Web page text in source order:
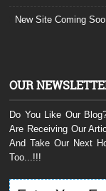
New Site Coming
OUR
Do You Like Our
Are Receiving Our
And Take Our Next
Too...!!!